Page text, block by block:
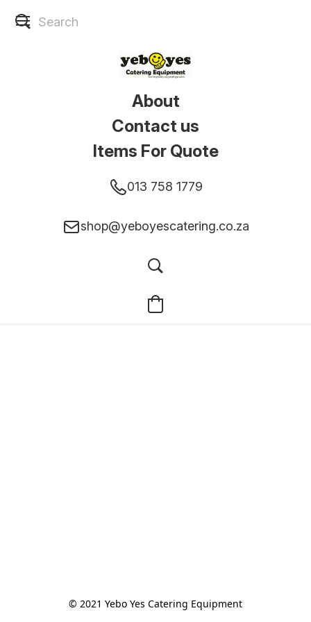
About
Contact us
Items For Quote
013 758 1779
shop@yeboyescatering.co.za
© 2021 Yebo Yes Catering Equipment